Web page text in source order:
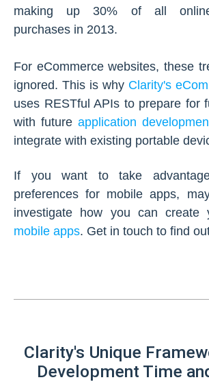
making up 30% of all online
purchases in 2013.
For eCommerce websites, these
ignored. This is why Clarity's
uses RESTful APIs to prepare for
with futureapplication
integrate with existing portable
If you want to take
preferences for mobile apps,
investigate how you can create
mobile apps. Get in touch to find
Clarity's Unique
Development Time